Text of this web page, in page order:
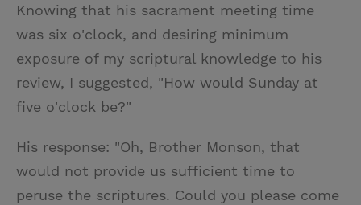
Knowing that his sacrament meeting time
was six o'clock, and desiring minimum
exposure of my scriptural knowledge to his
review, I suggested, "How would Sunday at
five o'clock be?"
His response: "Oh, Brother Monson, that
would not provide us sufficient time to
peruse the scriptures. Could you please come